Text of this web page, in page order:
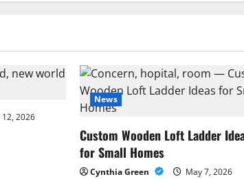
12, 2026
News
Custom Wooden Loft Ladder
for Small Homes
Cynthia Green May 7, 2026